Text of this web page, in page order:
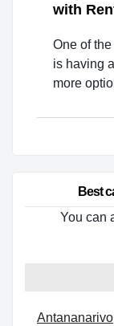
with
One of
is having
more
Best
You can
Antananarivo